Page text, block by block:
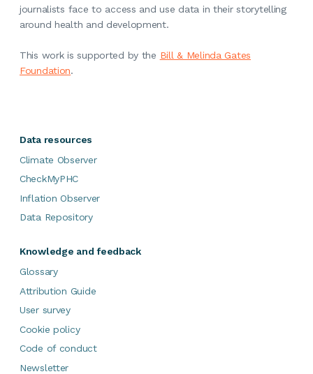
journalists face to access and use data in their storytelling
around health and development.
This work is supported by the Bill & Melinda Gates
Foundation.
Data resources
Climate Observer
CheckMyPHC
Inflation Observer
Data Repository
Knowledge and feedback
Glossary
Attribution Guide
User survey
Cookie policy
Code of conduct
Newsletter